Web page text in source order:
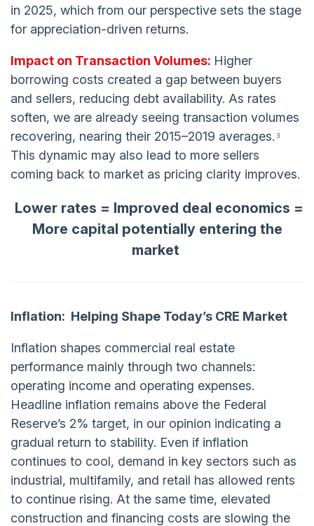
in 2025, which from our perspective sets the stage
for appreciation-driven returns.
Impact on Transaction Volumes: Higher
borrowing costs created a gap between buyers
and sellers, reducing debt availability. As rates
soften, we are already seeing transaction volumes
recovering, nearing their 2015–2019 averages. 3
This dynamic may also lead to more sellers
coming back to market as pricing clarity improves.
Lower rates = Improved deal economics =
More capital potentially entering the
market
Inflation: Helping Shape Today’s CRE Market
Inflation shapes commercial real estate
performance mainly through two channels:
operating income and operating expenses.
Headline inflation remains above the Federal
Reserve’s 2% target, in our opinion indicating a
gradual return to stability. Even if inflation
continues to cool, demand in key sectors such as
industrial, multifamily, and retail has allowed rents
to continue rising. At the same time, elevated
construction and financing costs are slowing the